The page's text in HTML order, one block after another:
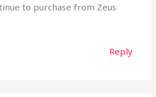
to purchase from Zeus
Reply